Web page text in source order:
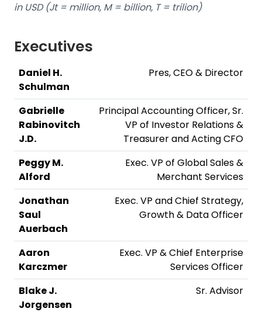
in USD (Jt = million, M = billion, T = trilion)
Executives
Daniel H.
Schulman
Pres, CEO & Director
Gabrielle
Rabinovitch
J.D.
Principal Accounting Officer, Sr.
VP of Investor Relations &
Treasurer and Acting CFO
Peggy M.
Alford
Exec. VP of Global Sales &
Merchant Services
Jonathan
Saul
Auerbach
Exec. VP and Chief Strategy,
Growth & Data Officer
Aaron
Karczmer
Exec. VP & Chief Enterprise
Services Officer
Blake J.
Jorgensen
Sr. Advisor